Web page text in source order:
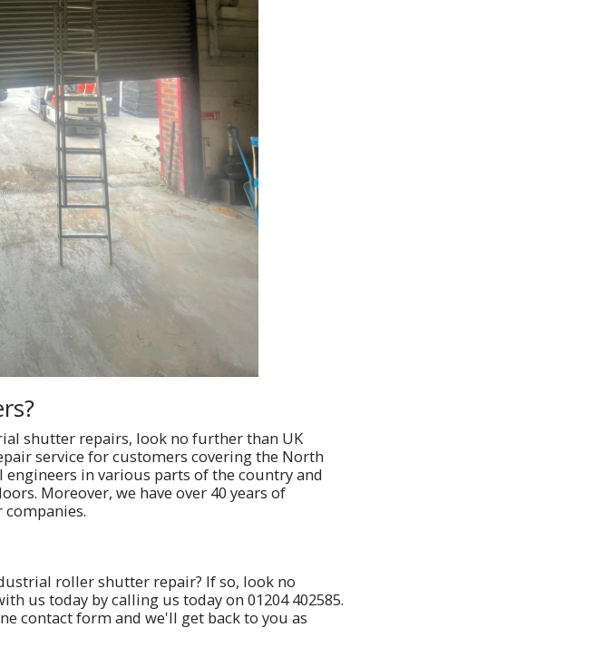
shutter repairs, look no further than UK
service for customers covering the North
in various parts of the country and
Moreover, we have over 40 years of
roller shutter repair? If so, look no
us today by calling us today on 01204 402585.
contact form and we'll get back to you as